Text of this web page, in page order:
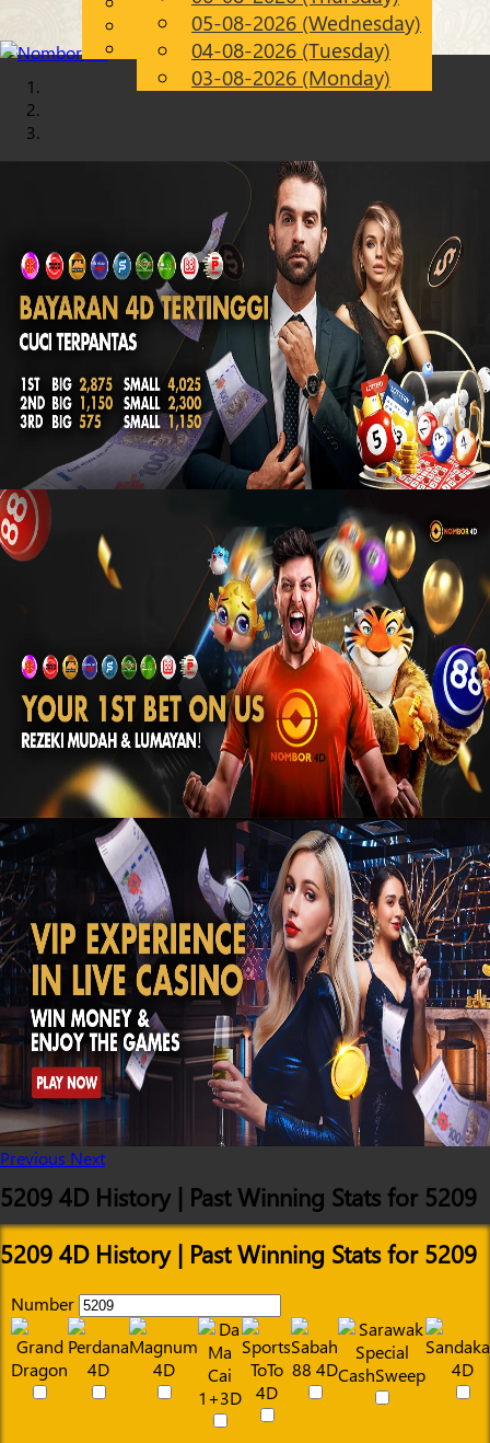
EN
Chinese
Malay
05-08-2026 (Wednesday)
04-08-2026 (Tuesday)
03-08-2026 (Monday)
Previous Next
5209 4D History | Past Winning Stats for 5209
5209 4D History | Past Winning Stats for 5209
Number